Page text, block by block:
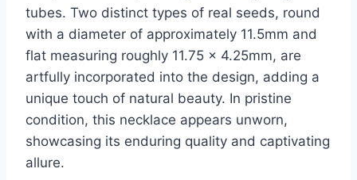
tubes. Two distinct types of real seeds, round
with a diameter of approximately 11.5mm and
flat measuring roughly 11.75 x 4.25mm, are
artfully incorporated into the design, adding a
unique touch of natural beauty. In pristine
condition, this necklace appears unworn,
showcasing its enduring quality and captivating
allure.